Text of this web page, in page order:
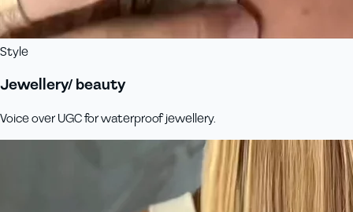
Style
Jewellery/ beauty
Voice over UGC for waterproof jewellery.